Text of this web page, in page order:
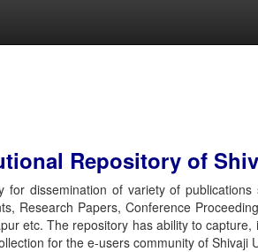
Repository of
dissemination of variety of publications
Research Papers, Conference
etc. The repository has ability to
for the e-users community of Shivaji